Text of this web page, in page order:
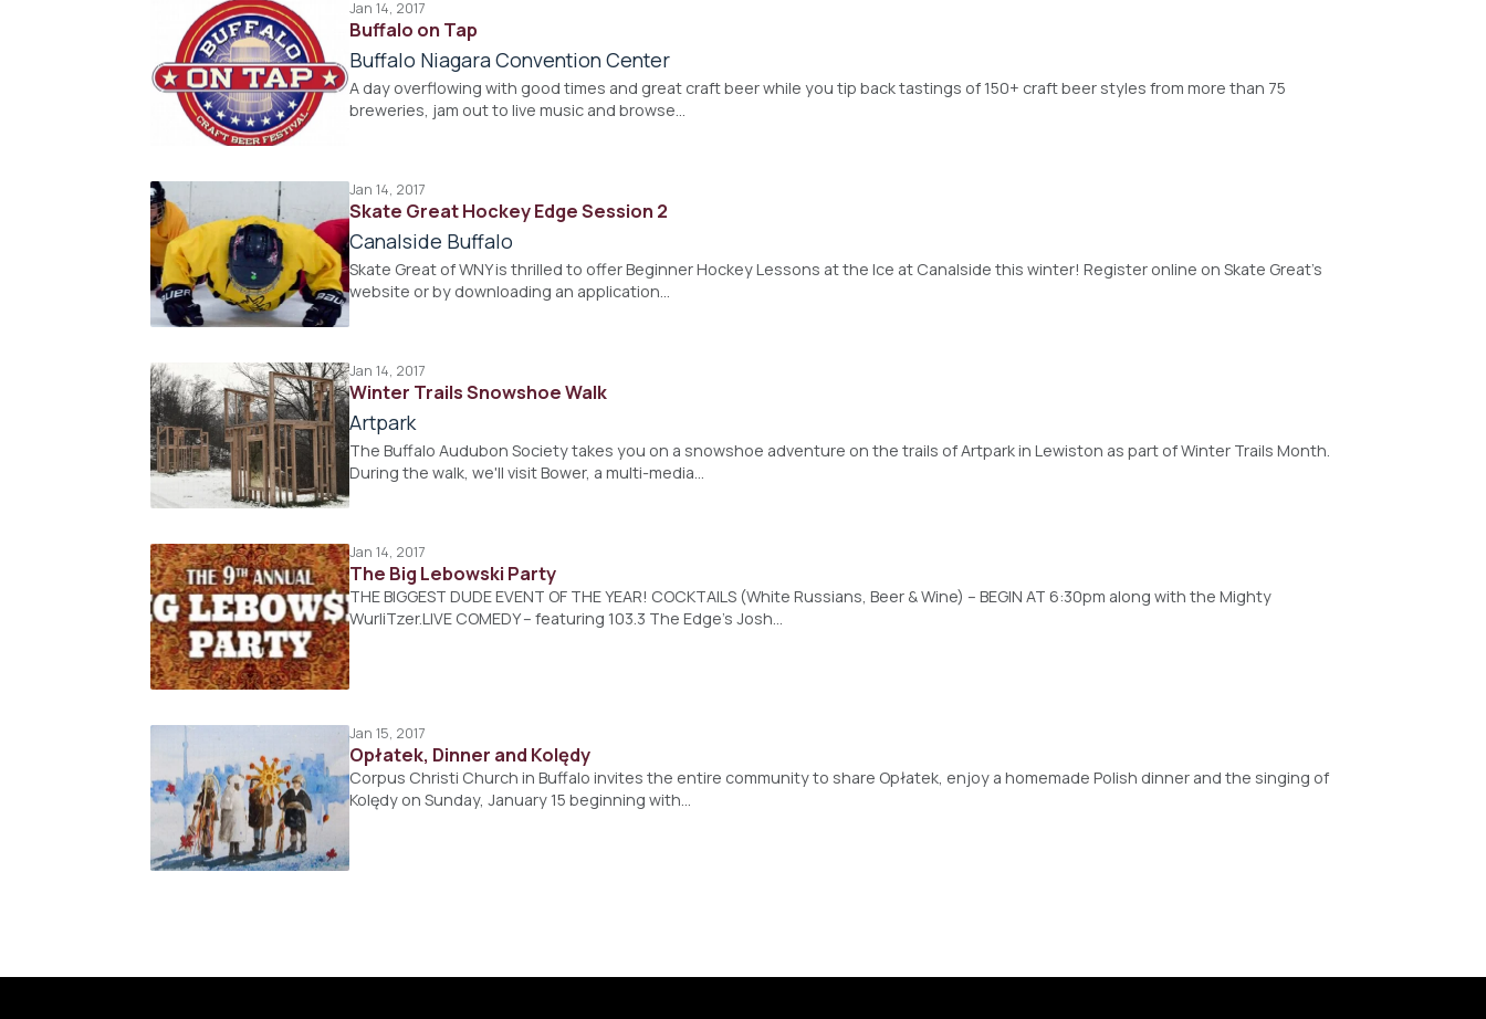
Jan 14, 2017
Buffalo on Tap
Buffalo Niagara Convention Center
A day overflowing with good times and great craft beer while you tip back tastings of 150+ craft beer styles from more than 75
breweries, jam out to live music and browse…
Jan 14, 2017
Skate Great Hockey Edge Session 2
Canalside Buffalo
Skate Great of WNY is thrilled to offer Beginner Hockey Lessons at the Ice at Canalside this winter! Register online on Skate Great’s
website or by downloading an application…
Jan 14, 2017
Winter Trails Snowshoe Walk
Artpark
The Buffalo Audubon Society takes you on a snowshoe adventure on the trails of Artpark in Lewiston as part of Winter Trails Month.
During the walk, we'll visit Bower, a multi-media…
Jan 14, 2017
The Big Lebowski Party
THE BIGGEST DUDE EVENT OF THE YEAR! COCKTAILS (White Russians, Beer & Wine) – BEGIN AT 6:30pm along with the Mighty
WurliTzer.LIVE COMEDY – featuring 103.3 The Edge’s Josh…
Jan 15, 2017
Opłatek, Dinner and Kolędy
Corpus Christi Church in Buffalo invites the entire community to share Opłatek, enjoy a homemade Polish dinner and the singing of
Kolędy on Sunday, January 15 beginning with…